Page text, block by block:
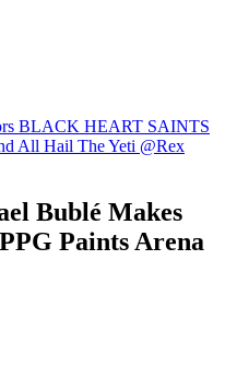
BLACK HEART SAINTS
All Hail The Yeti @Rex
Bublé Makes
Paints Arena